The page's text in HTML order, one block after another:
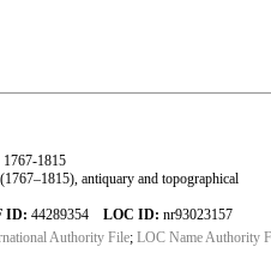
1815
antiquary and topographical
ID: 44289354 LOC ID: nr93023157
Authority File; LOC Name Authority